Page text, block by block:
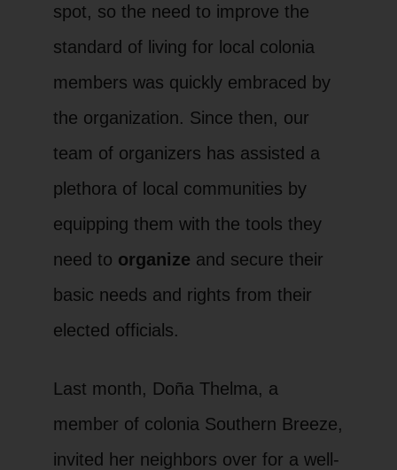
spot, so the need to improve the
standard of living for local colonia
members was quickly embraced by
the organization. Since then, our
team of organizers has assisted a
plethora of local communities by
equipping them with the tools they
need to organize and secure their
basic needs and rights from their
elected officials.
Last month, Doña Thelma, a
member of colonia Southern Breeze,
invited her neighbors over for a well-